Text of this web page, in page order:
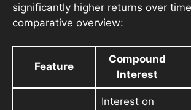
significantly higher returns over
comparative overview:
Feature
Compound
Interest
Interest on